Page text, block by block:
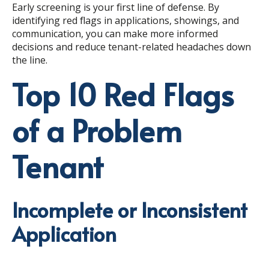
Early screening is your first line of defense. By
identifying red flags in applications, showings, and
communication, you can make more informed
decisions and reduce tenant-related headaches down
the line.
Top 10 Red Flags
of a Problem
Tenant
Incomplete or Inconsistent
Application